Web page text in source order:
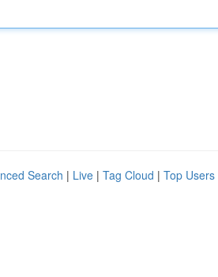
Search | Live | Tag Cloud | Top Users